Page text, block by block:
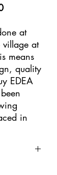
at
at
means
quality
EDEA
in